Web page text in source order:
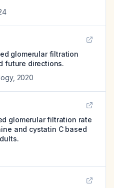
glomerular filtration
future directions.
, 2020
glomerular filtration rate
and cystatin C based